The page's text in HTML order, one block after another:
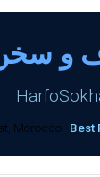
و
Morocco · Best